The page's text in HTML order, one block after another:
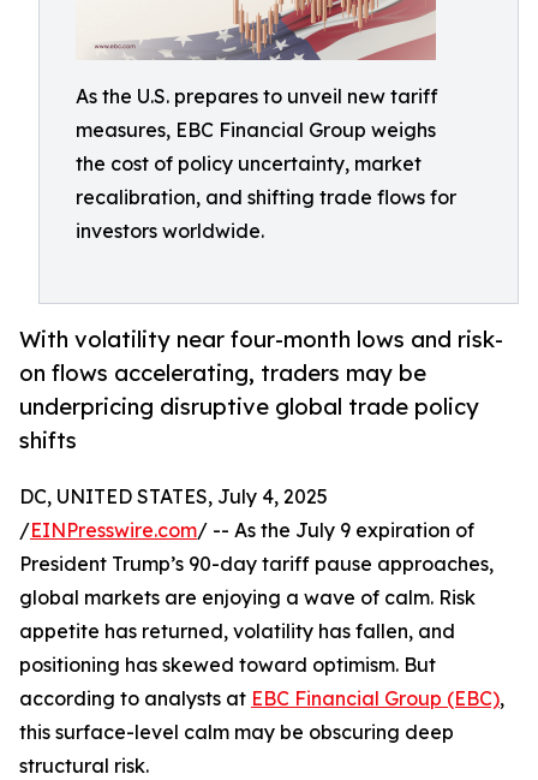
As the U.S. prepares to unveil new tariff
measures, EBC Financial Group weighs
the cost of policy uncertainty, market
recalibration, and shifting trade flows for
investors worldwide.
With volatility near four-month lows and risk-
on flows accelerating, traders may be
underpricing disruptive global trade policy
shifts
DC, UNITED STATES, July 4, 2025
/EINPresswire.com/ -- As the July 9 expiration of
President Trump’s 90-day tariff pause approaches,
global markets are enjoying a wave of calm. Risk
appetite has returned, volatility has fallen, and
positioning has skewed toward optimism. But
according to analysts at EBC Financial Group (EBC),
this surface-level calm may be obscuring deep
structural risk.